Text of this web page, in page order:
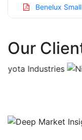
Benelux
China Small
Our